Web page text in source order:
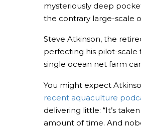
mysteriously deep
the contrary large-scale
Steve Atkinson, the
perfecting his pilot-scale
single ocean net farm
You might expect
recent aquaculture
delivering little: “It’s
amount of time. And